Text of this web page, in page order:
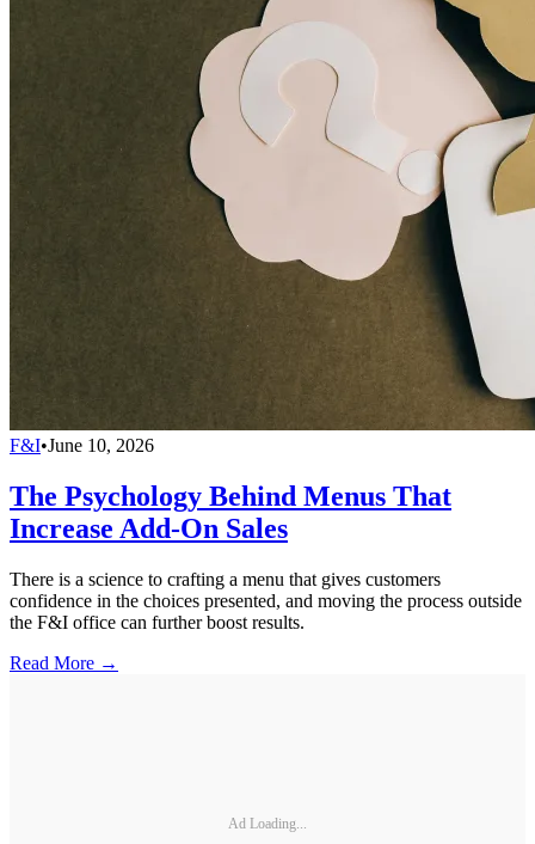
F&I•June 10, 2026
The Psychology Behind Menus That
Increase Add-On Sales
There is a science to crafting a menu that gives customers
confidence in the choices presented, and moving the process outside
the F&I office can further boost results.
Read More →
Ad Loading...